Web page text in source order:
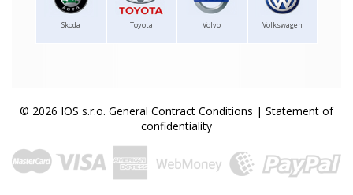
Skoda Toyota Volvo Volkswagen
© 2026 IOS s.r.o. General Contract Conditions | Statement of
confidentiality